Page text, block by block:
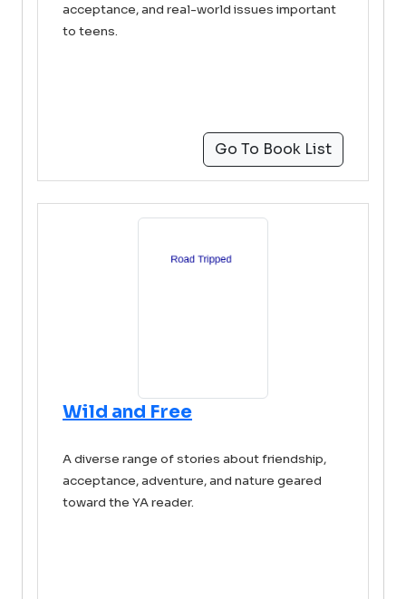
acceptance, and real-world issues important
to teens.
Go To Book List
Wild and Free
A diverse range of stories about friendship,
acceptance, adventure, and nature geared
toward the YA reader.